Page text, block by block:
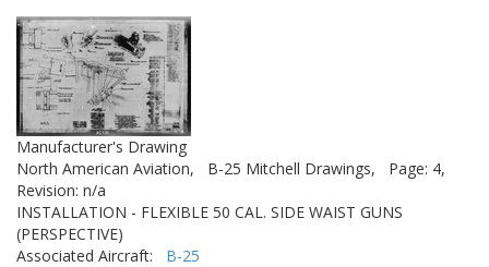
Manufacturer's Drawing
North American Aviation,
B-25 Mitchell Drawings,
Page: 4,
Revision: n/a
INSTALLATION - FLEXIBLE 50 CAL. SIDE WAIST GUNS
(PERSPECTIVE)
Associated Aircraft: B-25